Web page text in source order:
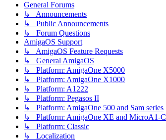
General Forums
↳ Announcements
↳ Public Announcements
↳ Forum Questions
AmigaOS Support
↳ AmigaOS Feature Requests
↳ General AmigaOS
↳ Platform: AmigaOne X5000
↳ Platform: AmigaOne X1000
↳ Platform: A1222
↳ Platform: Pegasos II
↳ Platform: AmigaOne 500 and Sam series
↳ Platform: AmigaOne XE and MicroA1-C
↳ Platform: Classic
↳ Localization